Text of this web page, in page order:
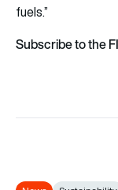
fuels.”
Subscribe to the